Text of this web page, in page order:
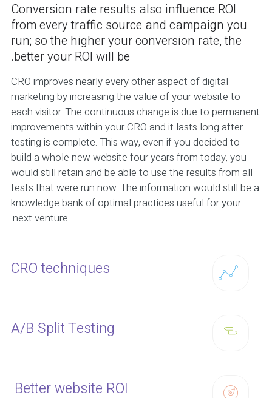
Conversion rate results also influence ROI
from every traffic source and campaign you
run; so the higher your conversion rate, the
better your ROI will be.
CRO improves nearly every other aspect of digital
marketing by increasing the value of your website to
each visitor. The continuous change is due to permanent
improvements within your CRO and it lasts long after
testing is complete. This way, even if you decided to
build a whole new website four years from today, you
would still retain and be able to use the results from all
tests that were run now. The information would still be a
knowledge bank of optimal practices useful for your
next venture.
CRO techniques
A/B Split Testing
Better website ROI